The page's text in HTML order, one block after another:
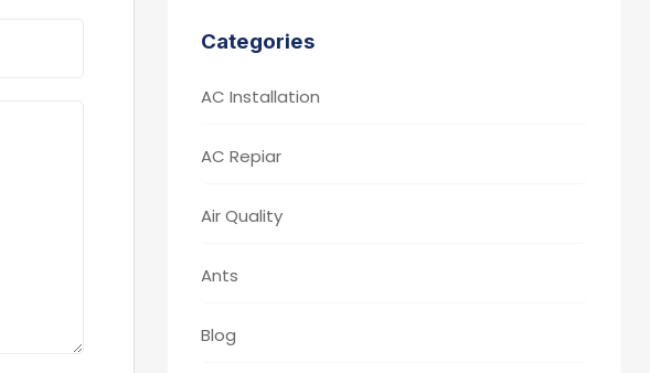
Categories
AC Installation
AC Repiar
Air Quality
Ants
Blog